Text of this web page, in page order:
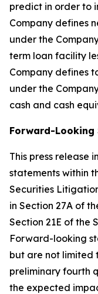
predict in order to
Company defines
under the
term loan facility
Company defines
under the
cash and cash
Forward-Looking
This press release
statements within
Securities
in Section 27A of
Section 21E of the
Forward-looking
but are not limited
preliminary fourth
the expected